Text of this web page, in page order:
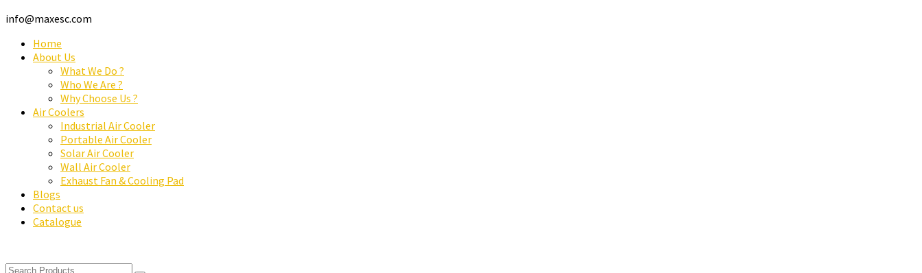
info@maxesc.com
Home
About Us
What We Do ?
Who We Are ?
Why Choose Us ?
Air Coolers
Industrial Air Cooler
Portable Air Cooler
Solar Air Cooler
Wall Air Cooler
Exhaust Fan & Cooling Pad
Blogs
Contact us
Catalogue